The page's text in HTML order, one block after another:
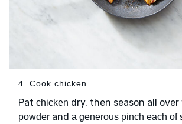
4. Cook chicken
Pat chicken dry, then season all
powder and a generous pinch each of